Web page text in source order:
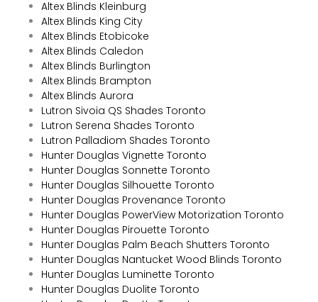
Altex Blinds Kleinburg
Altex Blinds King City
Altex Blinds Etobicoke
Altex Blinds Caledon
Altex Blinds Burlington
Altex Blinds Brampton
Altex Blinds Aurora
Lutron Sivoia QS Shades Toronto
Lutron Serena Shades Toronto
Lutron Palladiom Shades Toronto
Hunter Douglas Vignette Toronto
Hunter Douglas Sonnette Toronto
Hunter Douglas Silhouette Toronto
Hunter Douglas Provenance Toronto
Hunter Douglas PowerView Motorization Toronto
Hunter Douglas Pirouette Toronto
Hunter Douglas Palm Beach Shutters Toronto
Hunter Douglas Nantucket Wood Blinds Toronto
Hunter Douglas Luminette Toronto
Hunter Douglas Duolite Toronto